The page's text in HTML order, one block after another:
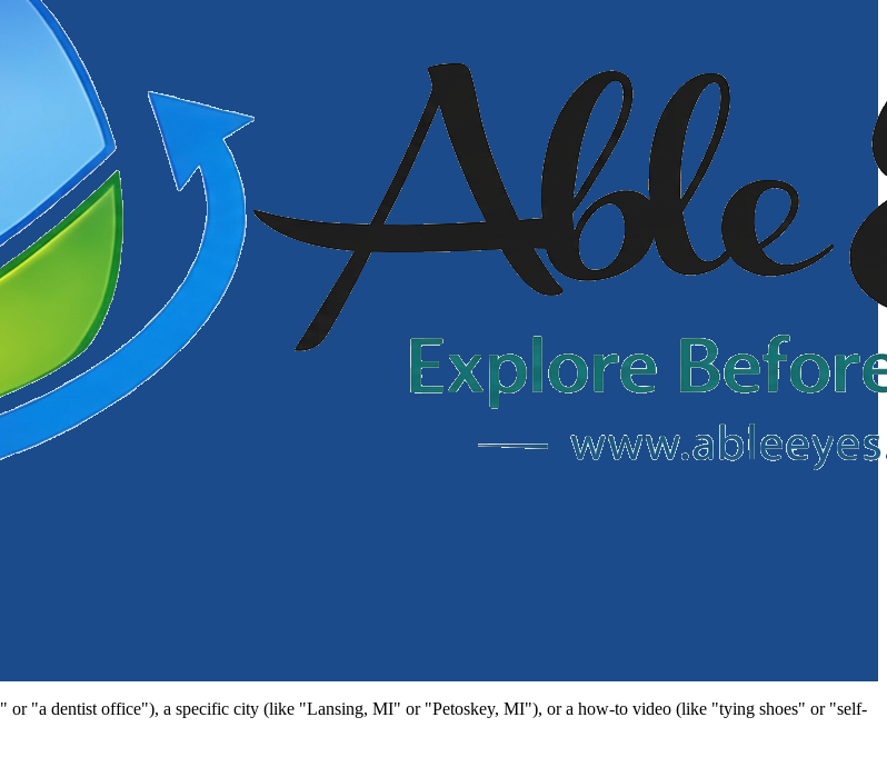
"a dentist office"), a specific city (like "Lansing, MI" or "Petoskey, MI"), or a how-to video (like "tying shoes" or "self-